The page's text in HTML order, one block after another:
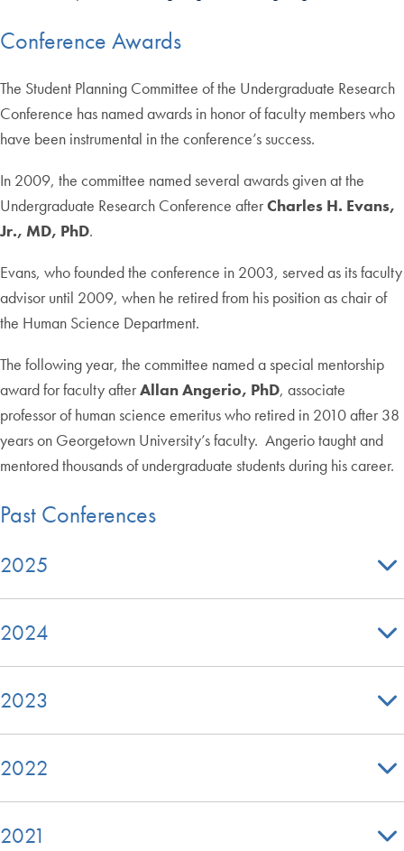
Conference Awards
The Student Planning Committee of the Undergraduate Research
Conference has named awards in honor of faculty members who
have been instrumental in the conference’s success.
In 2009, the committee named several awards given at the
Undergraduate Research Conference afterCharles H. Evans,
Jr., MD, PhD.
Evans, who founded the conference in 2003, served as its faculty
advisor until 2009, when he retired from his position as chair of
the Human Science Department.
The following year, the committee named a special mentorship
award for faculty afterAllan Angerio, PhD, associate
professor of human science emeritus who retired in 2010 after 38
years on Georgetown University’s faculty. Angerio taught and
mentored thousands of undergraduate students during his career.
Past Conferences
2025
2024
2023
2022
2021